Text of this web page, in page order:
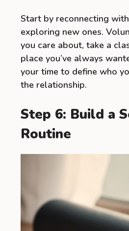
Start by reconnecting
exploring new ones.
you care about, take a
place you’ve always
your time to define who
the relationship.
Step 6: Build a
Routine